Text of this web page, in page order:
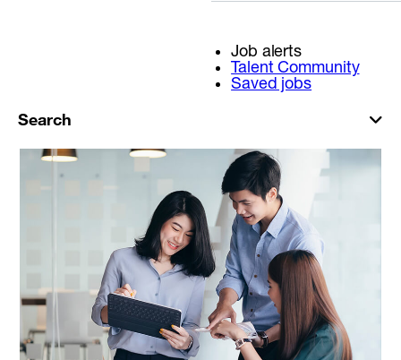
Job alerts
Talent Community
Saved jobs
Search